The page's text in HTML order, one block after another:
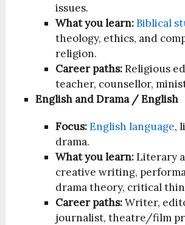
issues.
What you learn:Biblical
theology, ethics, and
religion.
Career paths:Religious
teacher, counsellor,
English and Drama / English
Focus:English language,
drama.
What you learn:Literary
creative writing,
drama theory, critical
Career paths:Writer,
journalist, theatre/film